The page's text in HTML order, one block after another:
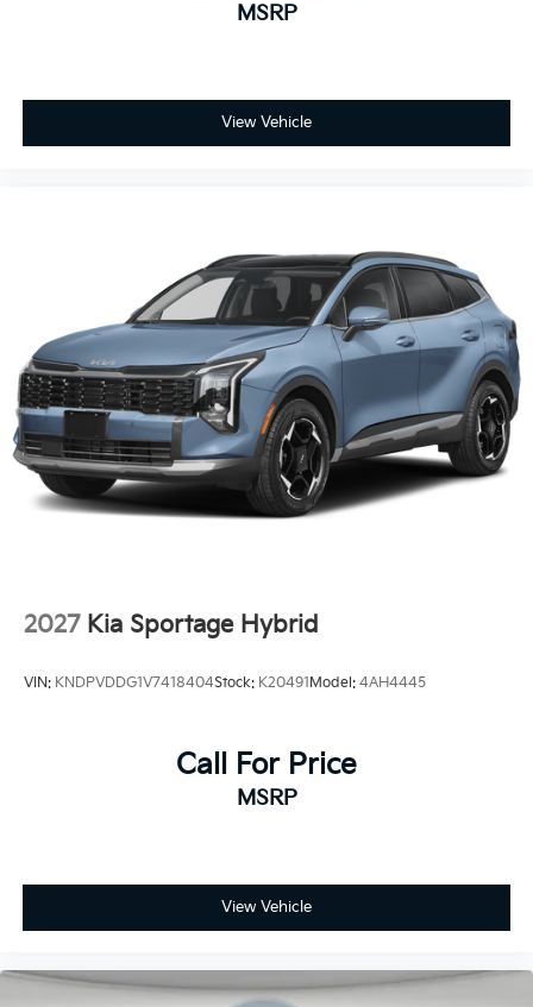
MSRP
View Vehicle
2027 Kia Sportage Hybrid
VIN: KNDPVDDG1V7418404Stock: K20491 Model: 4AH4445
Call For Price
MSRP
View Vehicle